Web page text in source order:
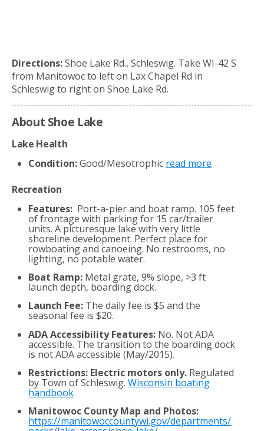
Directions:Shoe Lake Rd., Schleswig. Take WI-42 S
from Manitowoc to left on Lax Chapel Rd in
Schleswig to right on Shoe Lake Rd.
About Shoe Lake
Lake Health
Condition:Good/Mesotrophic read more
Recreation
Features: Port-a-pier and boat ramp. 105 feet
of frontage with parking for 15 car/trailer
units. A picturesque lake with very little
shoreline development. Perfect place for
rowboating and canoeing. No restrooms, no
lighting, no potable water.
Boat Ramp: Metal grate, 9% slope, >3 ft
launch depth, boarding dock.
Launch Fee: The daily fee is $5 and the
seasonal fee is $20.
ADA Accessibility Features: No. Not ADA
accessible. The transition to the boarding dock
is not ADA accessible (May/2015).
Restrictions: Electric motors only. Regulated
by Town of Schleswig.Wisconsin boating
handbook
Manitowoc County Map and Photos:
https://manitowoccountywi.gov/departments/